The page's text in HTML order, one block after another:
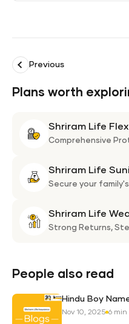
Previous
Plans worth
Shriram Life
Comprehensive
Shriram Life
Secure your
Shriram Life
Strong Returns,
People also read
Hindu Boy
Nov 10, 2025 6 min